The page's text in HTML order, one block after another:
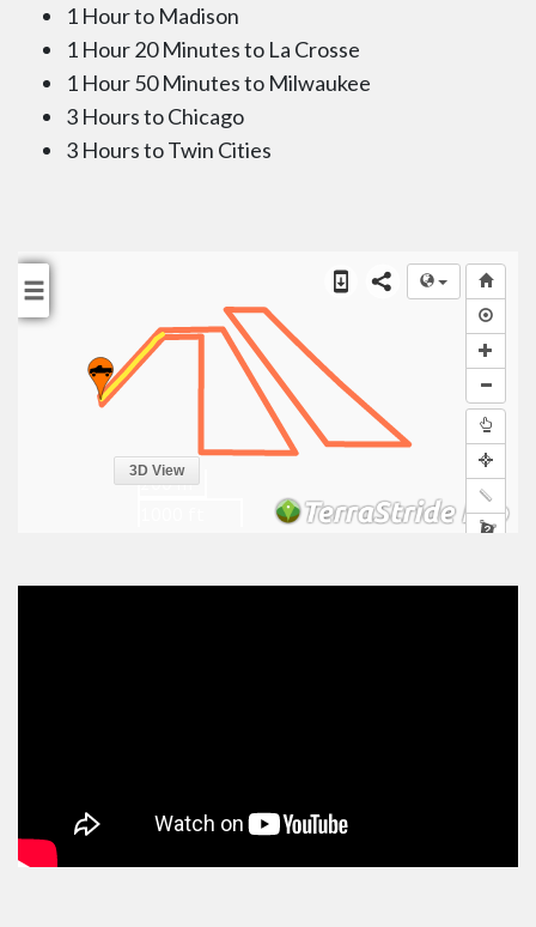
1 Hour to Madison
1 Hour 20 Minutes to La Crosse
1 Hour 50 Minutes to Milwaukee
3 Hours to Chicago
3 Hours to Twin Cities